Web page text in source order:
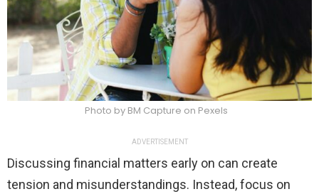
Photo by BM Capture on Pexels
ADVERTISEMENT
Discussing financial matters early on can create
tension and misunderstandings. Instead, focus on